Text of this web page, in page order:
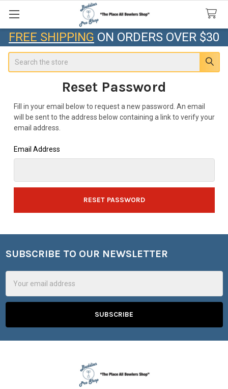
FREE SHIPPING ON ORDERS OVER $30
Reset Password
Fill in your email below to request a new password. An email
will be sent to the address below containing a link to verify your
email address.
Email Address
Footer
SUBSCRIBE TO OUR NEWSLETTER
Address